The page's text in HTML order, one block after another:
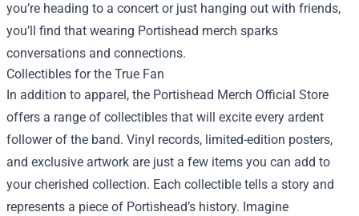
you’re heading to a concert or just hanging out with friends,
you’ll find that wearing Portishead merch sparks
conversations and connections.
Collectibles for the True Fan
In addition to apparel, the Portishead Merch Official Store
offers a range of collectibles that will excite every ardent
follower of the band. Vinyl records, limited-edition posters,
and exclusive artwork are just a few items you can add to
your cherished collection. Each collectible tells a story and
represents a piece of Portishead’s history. Imagine